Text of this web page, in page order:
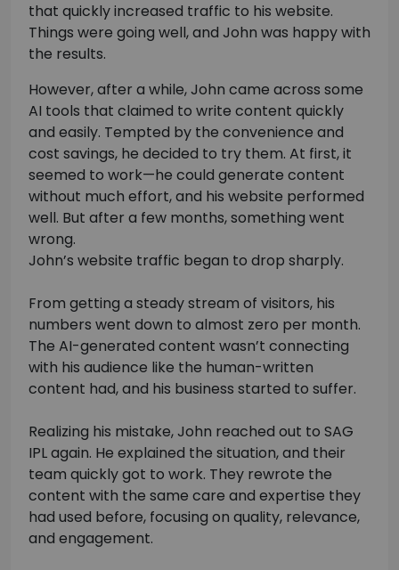
that quickly increased traffic to his website.
Things were going well, and John was happy with
the results.
However, after a while, John came across some
AI tools that claimed to write content quickly
and easily. Tempted by the convenience and
cost savings, he decided to try them. At first, it
seemed to work—he could generate content
without much effort, and his website performed
well. But after a few months, something went
wrong.
John’s website traffic began to drop sharply.
From getting a steady stream of visitors, his
numbers went down to almost zero per month.
The AI-generated content wasn’t connecting
with his audience like the human-written
content had, and his business started to suffer.
Realizing his mistake, John reached out to SAG
IPL again. He explained the situation, and their
team quickly got to work. They rewrote the
content with the same care and expertise they
had used before, focusing on quality, relevance,
and engagement.